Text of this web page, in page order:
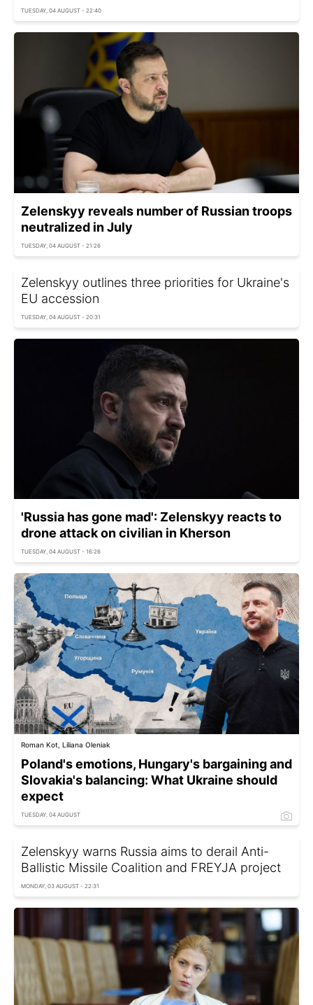
TUESDAY, 04 AUGUST - 22:40
Zelenskyy reveals number of Russian troops
neutralized in July
TUESDAY, 04 AUGUST - 21:26
Zelenskyy outlines three priorities for Ukraine's
EU accession
TUESDAY, 04 AUGUST - 20:31
'Russia has gone mad': Zelenskyy reacts to
drone attack on civilian in Kherson
TUESDAY, 04 AUGUST - 16:26
Roman Kot, Liliana Oleniak
Poland's emotions, Hungary's bargaining and
Slovakia's balancing: What Ukraine should
expect
TUESDAY, 04 AUGUST
Zelenskyy warns Russia aims to derail Anti-
Ballistic Missile Coalition and FREYJA project
MONDAY, 03 AUGUST - 22:31